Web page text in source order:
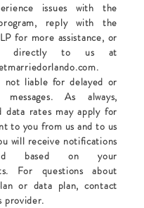
issues with the
reply with the
for more assistance, or
directly to us at
.
not liable for delayed or
messages. As always,
data rates may apply for
to you from us and to us
will receive notifications
based on your
For questions about
or data plan, contact
provider.